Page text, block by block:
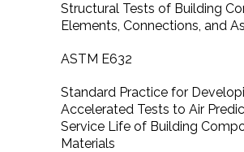
Structural Tests of Building
Elements, Connections, and
ASTM E632
Standard Practice for
Accelerated Tests to Air
Service Life of Building
Materials